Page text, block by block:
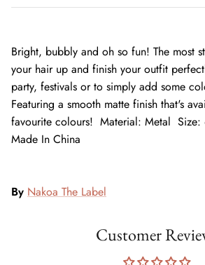
Bright, bubbly and oh so fun! The most
your hair up and finish your outfit
party, festivals or to simply add some
Featuring a smooth matte finish that's
favourite colours! Material: Metal Size:
Made In China
By Nakoa The Label
Customer